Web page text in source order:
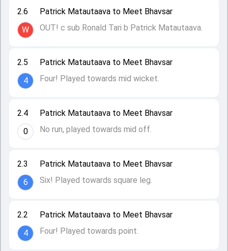
2.2
4
Patrick Matautaava to Meet Bhavsar
Four! Played towards point.
2.3
6
Patrick Matautaava to Meet Bhavsar
Six! Played towards square leg.
2.4
0
Patrick Matautaava to Meet Bhavsar
No run, played towards mid off.
2.5
4
Patrick Matautaava to Meet Bhavsar
Four! Played towards mid wicket.
2.6
W
Patrick Matautaava to Meet Bhavsar
OUT! c sub Ronald Tari b Patrick Matautaava.